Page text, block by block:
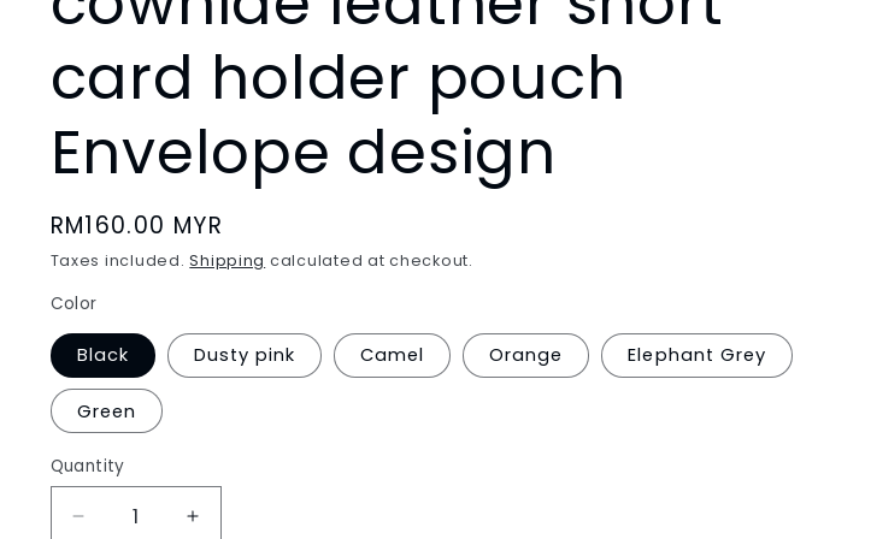
/
r
e
g
o
card holder pouch
Envelope design
Regular
price
RM160.00 MYR
Taxes included.Shipping calculated at checkout.
Color
Black Dusty pink Camel Orange Elephant Grey
Green
Quantity
Decrease
Increase